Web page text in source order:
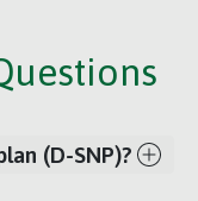
(D-SNP)?